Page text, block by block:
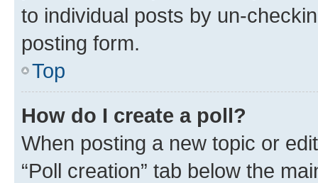
to individual posts by un-
posting form.
Top
How do I create a poll?
When posting a new topic or
“Poll creation” tab below the